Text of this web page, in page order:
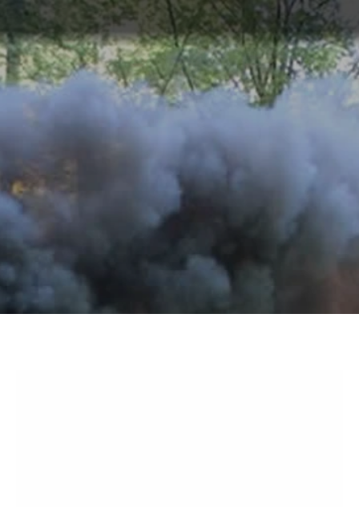
ABOUT
US
TOURISM
UPCOMING
EVENTS
SCHEDULES
& PRICES
OFFERS
An original gift idea : Driving a steam
locomotive